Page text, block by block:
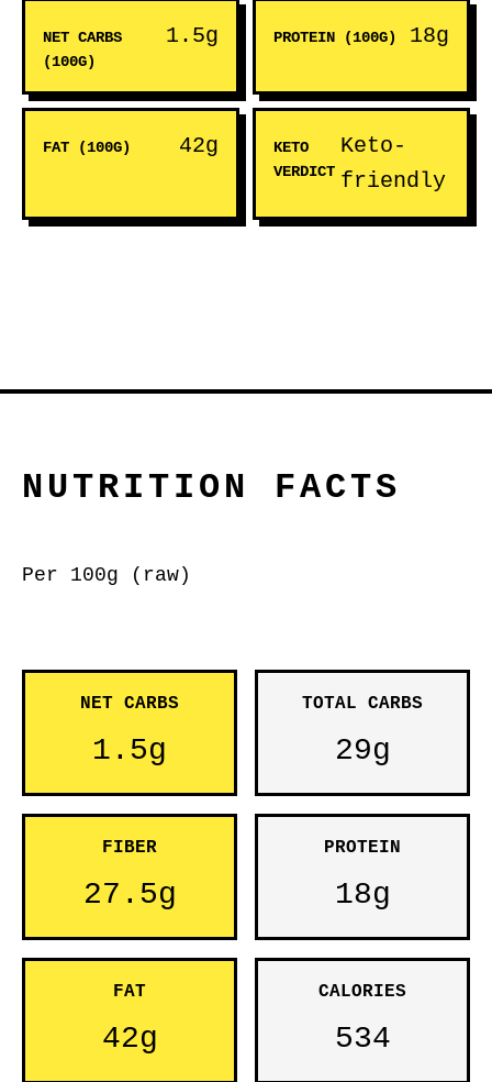
NET CARBS
(100G)
1.5g PROTEIN (100G) 18g
FAT (100G) 42g
KETO
VERDICT
Keto-
friendly
NUTRITION FACTS
Per 100g (raw)
NET CARBS
1.5g
TOTAL CARBS
29g
FIBER
27.5g
PROTEIN
18g
FAT
42g
CALORIES
534